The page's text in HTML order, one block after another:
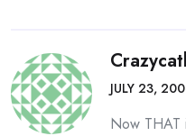
JULY 23,
Now